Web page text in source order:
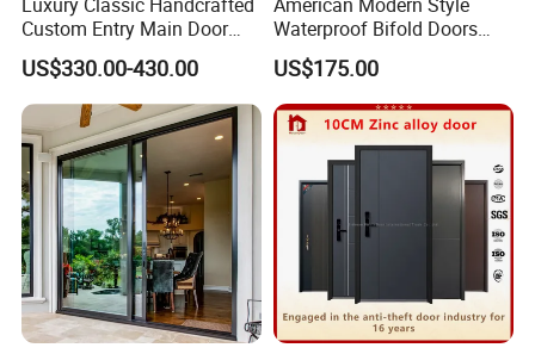
Custom Entry Main Door
With 5 Year Warranty
US$330.00-430.00
Waterproof Bifold Doors
Windows Aluminum
Balcony Glass Sliding
Folding Door
US$175.00